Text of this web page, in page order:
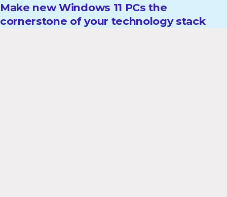
Make new Windows 11 PCs the
cornerstone of your technology stack